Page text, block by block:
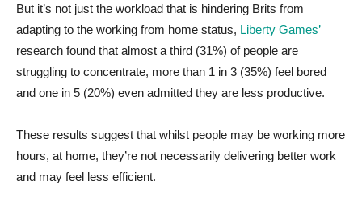
But it’s not just the workload that is hindering Brits from
adapting to the working from home status, Liberty Games’
research found that almost a third (31%) of people are
struggling to concentrate, more than 1 in 3 (35%) feel bored
and one in 5 (20%) even admitted they are less productive.
These results suggest that whilst people may be working more
hours, at home, they’re not necessarily delivering better work
and may feel less efficient.